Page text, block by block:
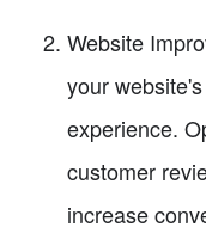
Website
your
experience.
customer
increase